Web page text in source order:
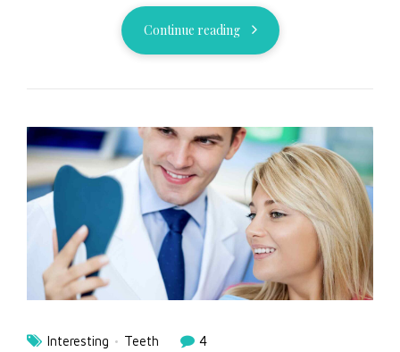
Continue reading
Interesting Teeth 4